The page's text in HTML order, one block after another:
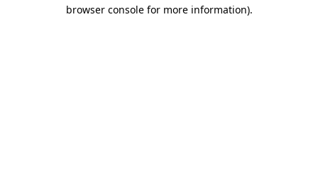
browser console for more information).